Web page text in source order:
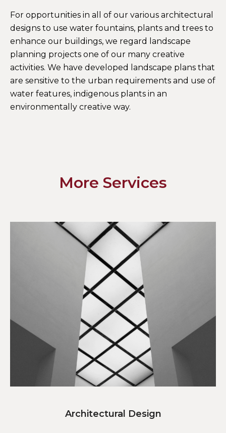
For opportunities in all of our various architectural
designs to use water fountains, plants and trees to
enhance our buildings, we regard landscape
planning projects one of our many creative
activities. We have developed landscape plans that
are sensitive to the urban requirements and use of
water features, indigenous plants in an
environmentally creative way.
More Services
Architectural Design